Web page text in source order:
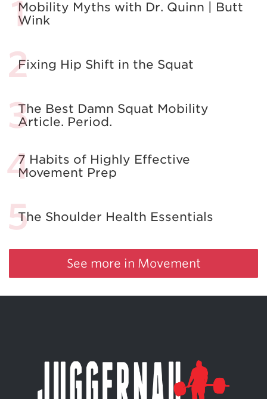
Mobility Myths with Dr. Quinn | Butt
Wink
Fixing Hip Shift in the Squat
The Best Damn Squat Mobility
Article. Period.
7 Habits of Highly Effective
Movement Prep
The Shoulder Health Essentials
See more in Movement